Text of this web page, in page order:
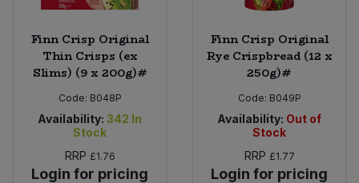
Finn Crisp Original
Thin Crisps (ex
Slims) (9 x 200g)#
Code: B048P
Availability: 342 In
Stock
RRP £1.76
Login for pricing
Finn Crisp Original
Rye Crispbread (12 x
250g)#
Code: B049P
Availability: Out of
Stock
RRP £1.77
Login for pricing